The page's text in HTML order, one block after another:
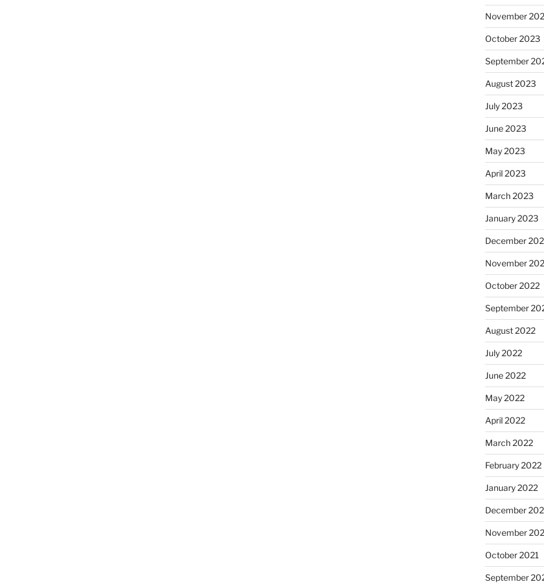
November
October 2023
September
August 2023
July 2023
June 2023
May 2023
April 2023
March 2023
January 2023
December
November
October 2022
September
August 2022
July 2022
June 2022
May 2022
April 2022
March 2022
February 2022
January 2022
December
November
October 2021
September